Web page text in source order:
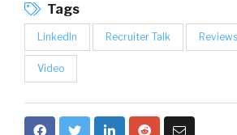
Tags
LinkedIn Recruiter Talk Reviews
Video